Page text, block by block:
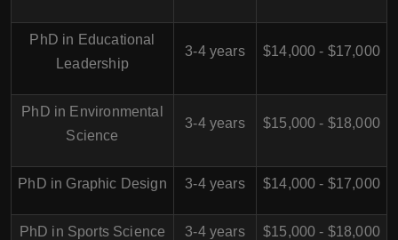
PhD in Educational
Leadership
3-4 years $14,000 - $17,000
PhD in Environmental
Science
3-4 years $15,000 - $18,000
PhD in Graphic Design 3-4 years $14,000 - $17,000
PhD in Sports Science 3-4 years $15,000 - $18,000